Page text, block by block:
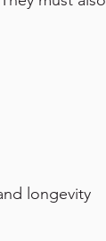
longevity